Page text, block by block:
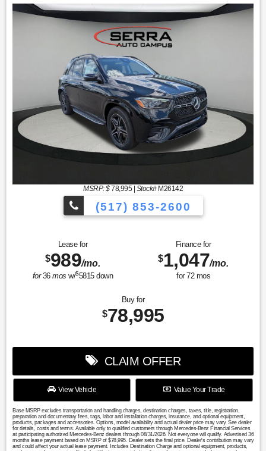
MSRP: $78,995| Stock# M26142
(517) 853-2600
Lease for
$989/mo.
for36mos w/$5815down
Finance for
$1,047/mo.
for 72mos
Buy for
$78,995
CLAIM OFFER
View Vehicle Value Your Trade
Base MSRP excludes transportation and handling charges, destination charges, taxes, title, registration,
preparation and documentary fees, tags, labor and installation charges, insurance, and optional equipment,
products, packages and accessories. Options, model availability and actual dealer price may vary. See dealer
for details, costs and terms. Available only to qualified customers through Mercedes-Benz Financial Services
at participating authorized Mercedes-Benz dealers through 08/31/2026. Not everyone will qualify. Advertised 36
months lease payment based on MSRP of $78,995. Dealer sets the final price. Dealer's contribution may vary
and could affect your actual lease payment. Includes Destination Charge and optional equipment, products,